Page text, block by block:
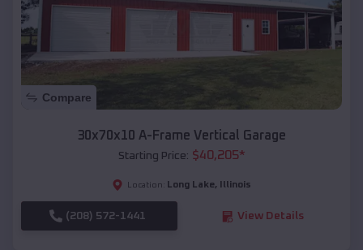
Compare
30x70x10 A-Frame Vertical Garage
Starting Price: $40,205*
Location: Long Lake, Illinois
(208) 572-1441 View Details